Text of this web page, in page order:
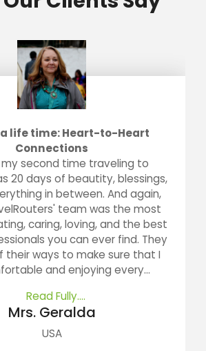
life time: Heart-to-Heart
Connections
my second time traveling to
20 days of beautity, blessings,
in between. And again,
team was the most
caring, loving, and the best
you can ever find. They
their ways to make sure that I
and enjoying every...
Read Fully....
Mrs. Geralda
USA